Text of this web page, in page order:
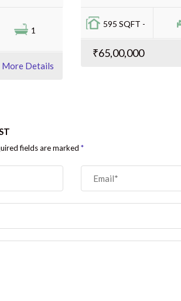
1
More Details
595 SQFT -
₹65,00,000
fields are marked *